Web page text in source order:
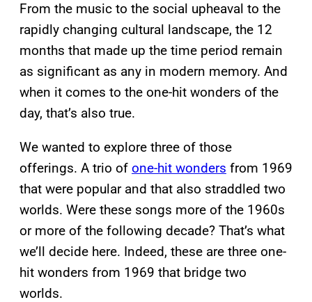
From the music to the social upheaval to the
rapidly changing cultural landscape, the 12
months that made up the time period remain
as significant as any in modern memory. And
when it comes to the one-hit wonders of the
day, that’s also true.
We wanted to explore three of those
offerings. A trio of one-hit wonders from 1969
that were popular and that also straddled two
worlds. Were these songs more of the 1960s
or more of the following decade? That’s what
we’ll decide here. Indeed, these are three one-
hit wonders from 1969 that bridge two
worlds.